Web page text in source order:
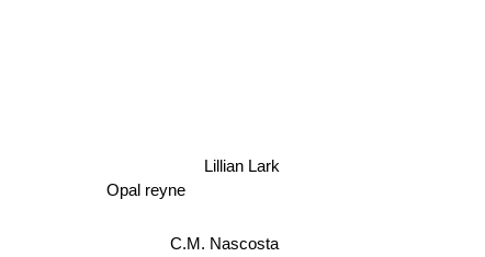
Opal reyne
C.M. Nascosta
Lillian Lark